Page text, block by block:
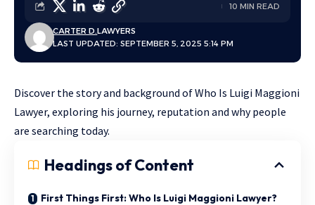
LAST UPDATED: SEPTEMBER 5, 2025 5:14 PM
CARTER D.LAWYERS
10 MIN READ
Discover the story and background of Who Is Luigi Maggioni
Lawyer, exploring his journey, reputation and why people
are searching today.
Headings of Content
First Things First: Who Is Luigi Maggioni Lawyer?